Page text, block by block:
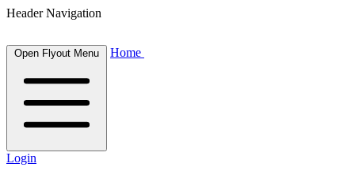
Header Navigation
Open Flyout Menu Home
Login